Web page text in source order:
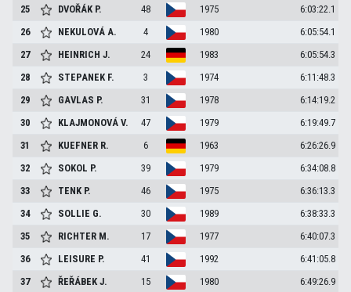
25
DVOŘÁK P. 48 1975
6:03:22.1
26
NEKULOVÁA. 4 1980
6:05:54.1
27
HEINRICHJ. 24 1983
6:05:54.3
28
STEPANEK F. 3 1974
6:11:48.3
29
GAVLAS P. 31 1978
6:14:19.2
30
KLAJMONOVÁV. 47 1979
6:19:49.7
31
KUEFNER R. 6 1963
6:26:26.9
32
SOKOL P. 39 1979
6:34:08.8
33
TENK P. 46 1975
6:36:13.3
34
SOLLIE G. 30 1989
6:38:33.3
35
RICHTER M. 17 1977
6:40:07.3
36
LEISURE P. 41 1992
6:41:05.8
37
ŘEŘÁBEKJ. 15 1980
6:49:26.9